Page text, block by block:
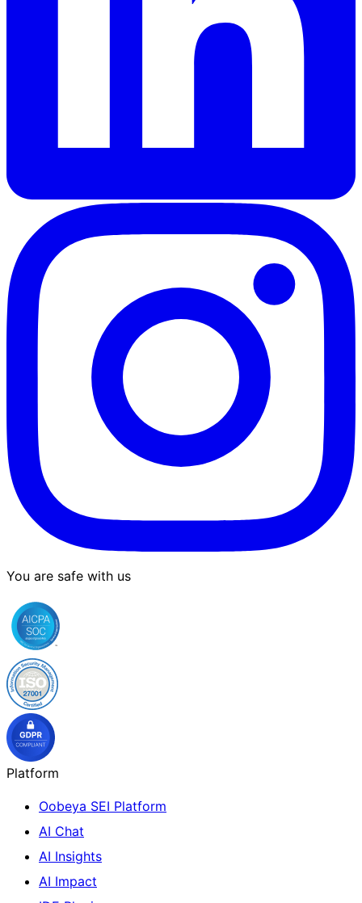
You are safe with us
Platform
Oobeya SEI Platform
AI Chat
AI Insights
AI Impact